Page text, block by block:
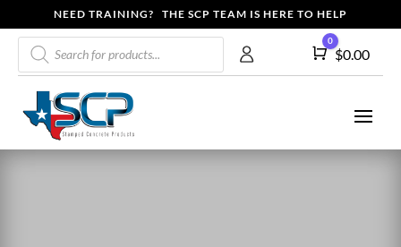
NEED TRAINING? THE SCP TEAM IS HERE TO HELP
Products
search
Cart
0
$0.00